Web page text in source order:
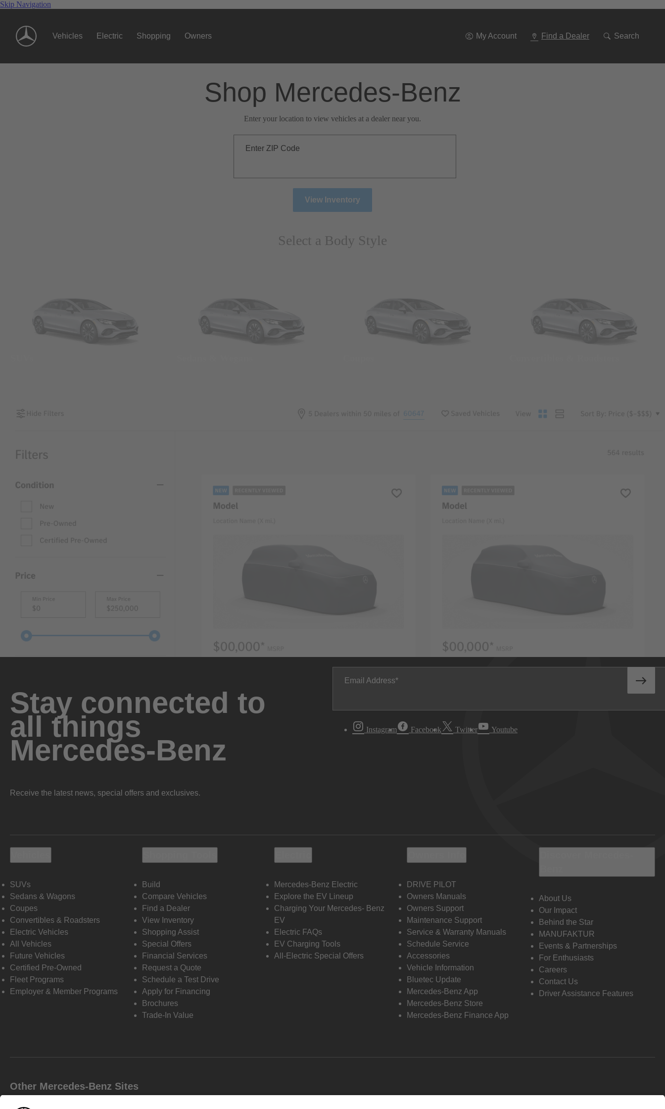
Skip Navigation
Vehicles Electric Shopping Owners My Account Find a Dealer Search
Shop Mercedes-Benz
Enter your location to view vehicles at a dealer near you.
Enter ZIP Code
View Inventory
Select a Body Style
Stay connected to
all things
Mercedes-Benz
Receive the latest news, special offers and exclusives.
Email Address
Instagram Facebook Twitter Youtube
SUVs
Sedans & Wagons
Coupes
Convertibles & Roadsters
Electric Vehicles
All Vehicles
Future Vehicles
Certified Pre-Owned
Fleet Programs
Employer & Member Programs
Build
Compare Vehicles
Find a Dealer
View Inventory
Shopping Assist
Special Offers
Financial Services
Request a Quote
Schedule a Test Drive
Apply for Financing
Brochures
Trade-In Value
Mercedes-Benz Electric
Explore the EV Lineup
Charging Your Mercedes- Benz
EV
Electric FAQs
EV Charging Tools
All-Electric Special Offers
DRIVE PILOT
Owners Manuals
Owners Support
Maintenance Support
Service & Warranty Manuals
Schedule Service
Accessories
Vehicle Information
Bluetec Update
Mercedes-Benz App
Mercedes-Benz Store
Mercedes-Benz Finance App
About Us
Our Impact
Behind the Star
MANUFAKTUR
Events & Partnerships
For Enthusiasts
Careers
Contact Us
Driver Assistance Features
Other Mercedes-Benz Sites